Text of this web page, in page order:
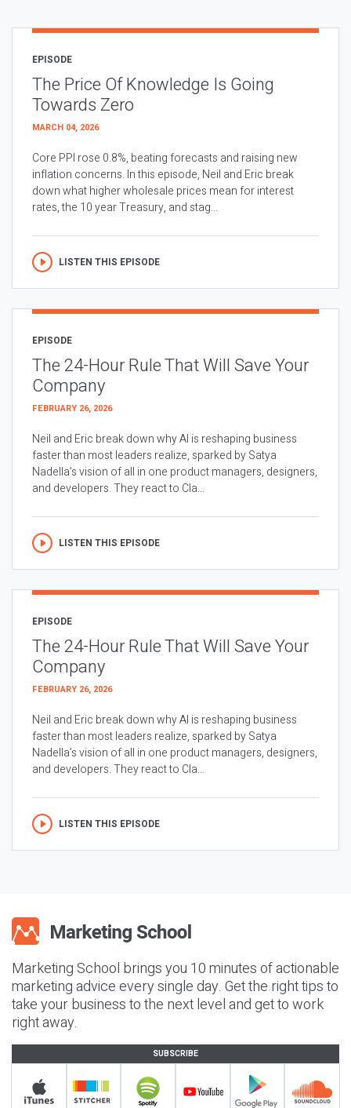
EPISODE
The Price Of Knowledge Is Going
Towards Zero
MARCH 04, 2026
Core PPI rose 0.8%, beating forecasts and raising new
inflation concerns. In this episode, Neil and Eric break
down what higher wholesale prices mean for interest
rates, the 10 year Treasury, and stag...
LISTEN THIS EPISODE
EPISODE
The 24-Hour Rule That Will Save Your
Company
FEBRUARY 26, 2026
Neil and Eric break down why AI is reshaping business
faster than most leaders realize, sparked by Satya
Nadella’s vision of all in one product managers, designers,
and developers. They react to Cla...
LISTEN THIS EPISODE
EPISODE
The 24-Hour Rule That Will Save Your
Company
FEBRUARY 26, 2026
Neil and Eric break down why AI is reshaping business
faster than most leaders realize, sparked by Satya
Nadella’s vision of all in one product managers, designers,
and developers. They react to Cla...
LISTEN THIS EPISODE
Marketing School brings you 10 minutes of actionable
marketing advice every single day. Get the right tips to
take your business to the next level and get to work
right away.
SUBSCRIBE